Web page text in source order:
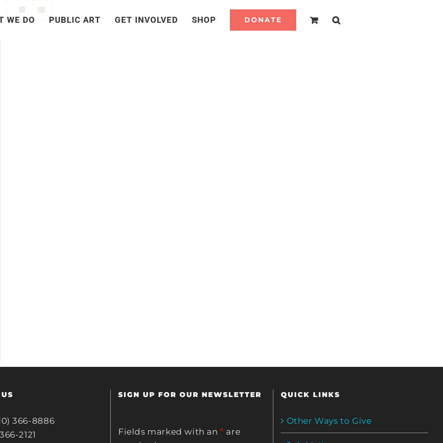
WE DO PUBLIC ART GET INVOLVED SHOP DONATE
366-8886
2121
SIGN UP FOR OUR NEWSLETTER
Fields marked with an* are
QUICK LINKS
Other Ways to Give